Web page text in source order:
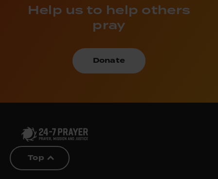
Help us to help others
pray
Donate
Top